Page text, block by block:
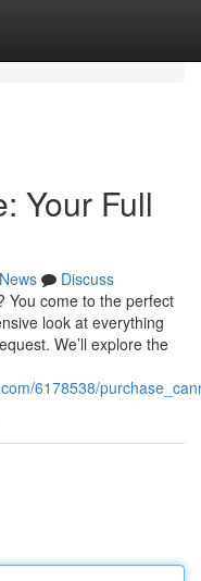
Your Full
News
Discuss
You come to the perfect
look at everything
We’ll explore the
6178538/